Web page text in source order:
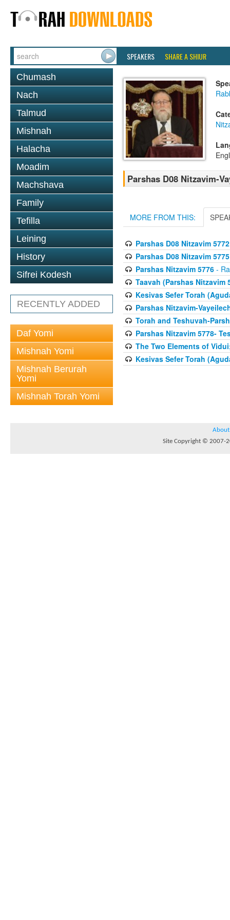
SPEAKERS SHARE A SHIUR
Chumash
Nach
Talmud
Mishnah
Halacha
Moadim
Machshava
Family
Tefilla
Leining
History
Sifrei Kodesh
RECENTLY ADDED
Daf Yomi
Mishnah Yomi
Mishnah Berurah
Yomi
Mishnah Torah Yomi
Parshas D08 Nitzavim-
MORE FROM THIS:
Parshas D08 Nitzavim 5772
Parshas D08 Nitzavim 5775
Parshas Nitzavim 5776-
Taavah (Parshas Nitzavim
Kesivas Sefer Torah
Parshas Nitzavim-
Torah and Teshuvah-
Parshas Nitzavim 5778-
The Two Elements of
Kesivas Sefer Torah
About
Site Copyright © 2007-